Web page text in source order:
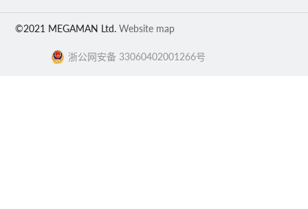
©2021 MEGAMAN Ltd.Website map
浙公网安备 33060402001266号